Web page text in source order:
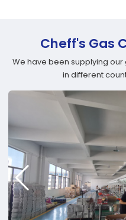
Cheff's Gas
We have been supplying our
in different